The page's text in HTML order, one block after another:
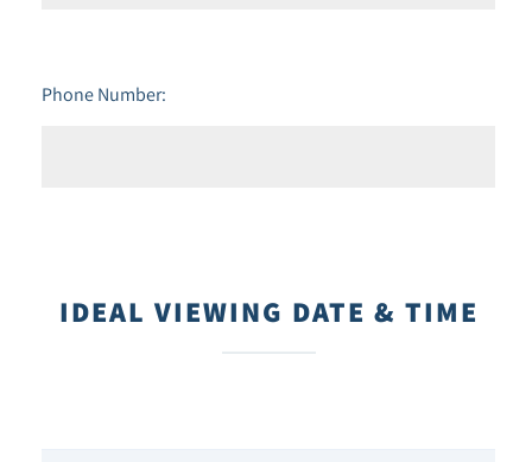
Phone Number:
IDEAL VIEWING DATE & TIME